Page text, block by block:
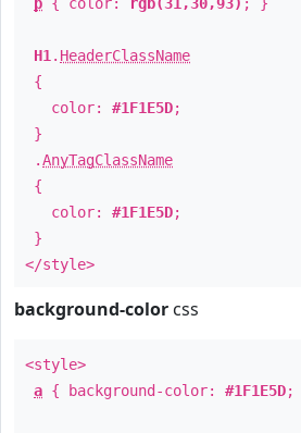
H1 . HeaderClassName
{
color: #1F1E5D;
}
.AnyTagClassName
{
color: #1F1E5D;
}
</style>
background-color css
<style>
a { background-color: #1F1E5D;